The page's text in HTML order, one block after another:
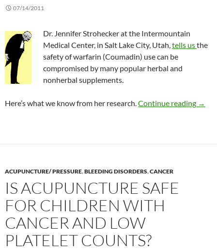
07/14/2011
Dr. Jennifer Strohecker at the Intermountain
Medical Center, in Salt Lake City, Utah,tells usthe
safety of warfarin (Coumadin) use can be
compromised by many popular herbal and
nonherbal supplements.
Here’s what we know from her research.Continue reading Risk
→
ACUPUNCTURE/ PRESSURE,BLEEDING DISORDERS,CANCER
IS ACUPUNCTURE SAFE
FOR CHILDREN WITH
CANCER AND LOW
PLATELET COUNTS?